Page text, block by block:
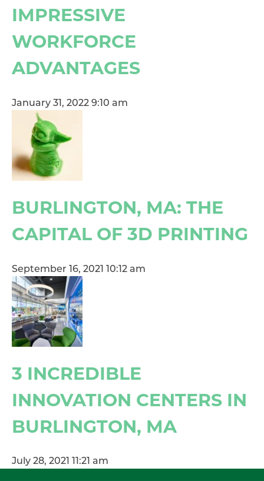
IMPRESSIVE
WORKFORCE
ADVANTAGES
January 31, 2022 9:10 am
BURLINGTON, MA: THE
CAPITAL OF 3D PRINTING
September 16, 2021 10:12 am
3 INCREDIBLE
INNOVATION CENTERS IN
BURLINGTON, MA
July 28, 2021 11:21 am